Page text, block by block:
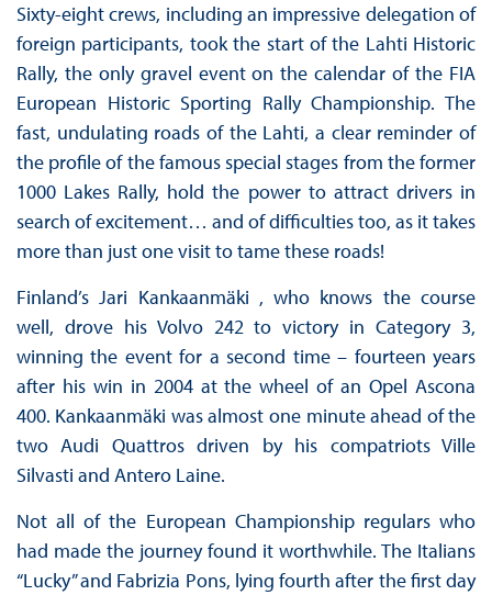
Sixty-eight crews, including an impressive delegation of
foreign participants, took the start of the Lahti Historic
Rally, the only gravel event on the calendar of the FIA
European Historic Sporting Rally Championship. The
fast, undulating roads of the Lahti, a clear reminder of
the profile of the famous special stages from the former
1000 Lakes Rally, hold the power to attract drivers in
search of excitement… and of difficulties too, as it takes
more than just one visit to tame these roads!
Finland’s Jari Kankaanmäki , who knows the course
well, drove his Volvo 242 to victory in Category 3,
winning the event for a second time – fourteen years
after his win in 2004 at the wheel of an Opel Ascona
400. Kankaanmäki was almost one minute ahead of the
two Audi Quattros driven by his compatriots Ville
Silvasti and Antero Laine.
Not all of the European Championship regulars who
had made the journey found it worthwhile. The Italians
“Lucky” and Fabrizia Pons, lying fourth after the first day